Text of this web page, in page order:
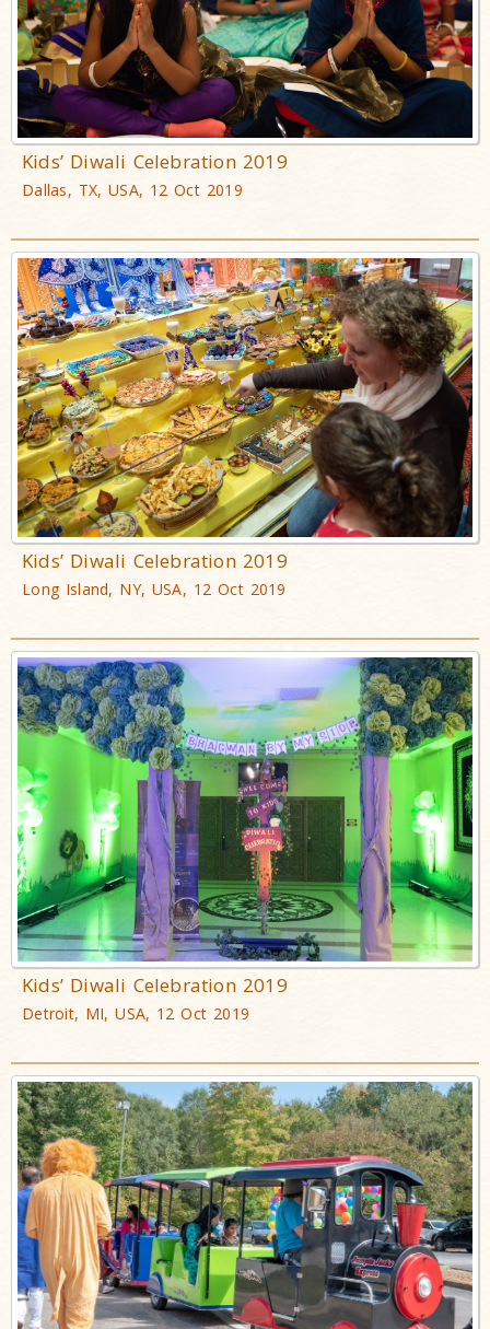
Kids’ Diwali Celebration 2019
Dallas, TX, USA, 12 Oct 2019
Kids’ Diwali Celebration 2019
Long Island, NY, USA, 12 Oct 2019
Kids’ Diwali Celebration 2019
Detroit, MI, USA, 12 Oct 2019